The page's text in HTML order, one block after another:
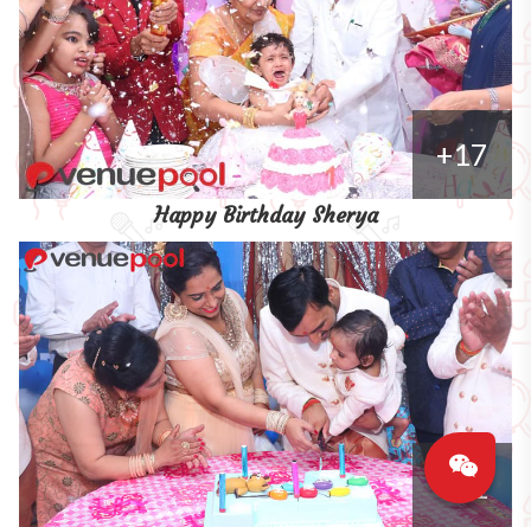
+17
Happy Birthday Sherya
+11